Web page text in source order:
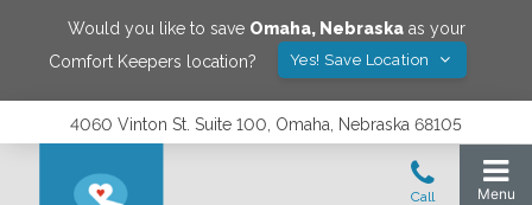
Would you like to save Omaha, Nebraskaas your
Comfort Keepers location?
Yes! Save Location
4060 Vinton St. Suite 100, Omaha, Nebraska 68105